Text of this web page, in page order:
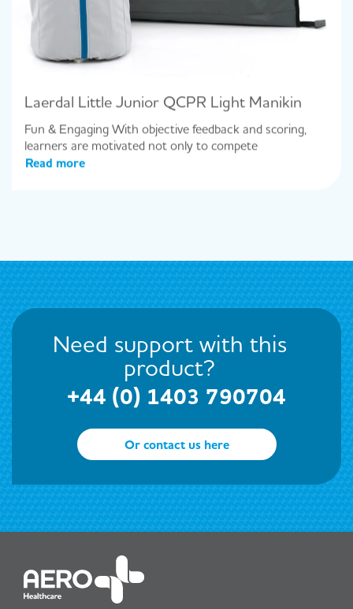
Laerdal Little Junior QCPR Light Manikin
Fun & Engaging With objective feedback and scoring,
learners are motivated not only to compete
Read more
Need support with this
product?
+44 (0) 1403 790704
Or contact us here